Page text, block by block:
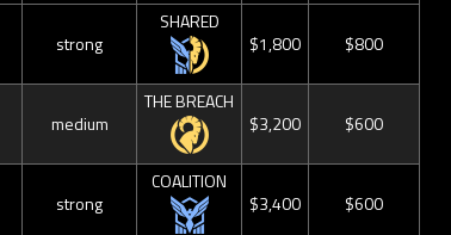
strong
SHARED
$1,800
$800
medium
THE BREACH
$3,200
$600
strong
COALITION
$3,400
$600